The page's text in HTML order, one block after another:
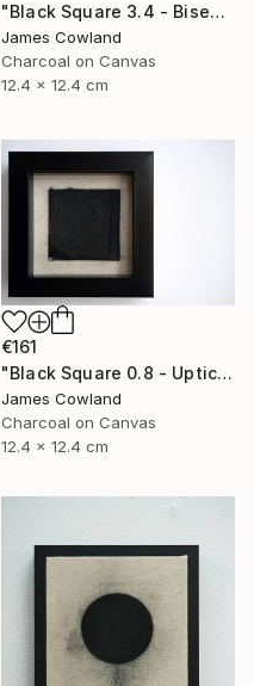
"Black Square 3.4 - Bisection" Drawing
James Cowland
Charcoal on Canvas
12.4 x 12.4 cm
€161
"Black Square 0.8 - Uptick" Drawing
James Cowland
Charcoal on Canvas
12.4 x 12.4 cm